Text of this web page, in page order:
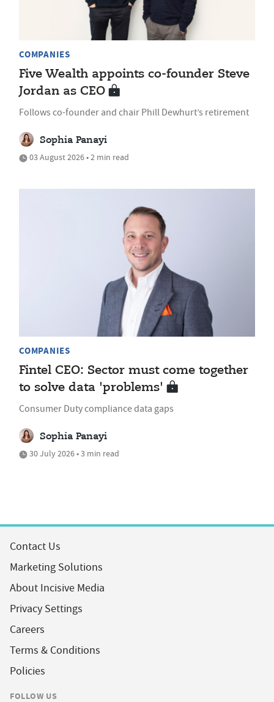
COMPANIES
Five Wealth appoints co-founder Steve
Jordan as CEO
Follows co-founder and chair Phill Dewhurt’s retirement
Sophia Panayi
03 August 2026 • 2 min read
COMPANIES
Fintel CEO: Sector must come together
to solve data 'problems'
Consumer Duty compliance data gaps
Sophia Panayi
30 July 2026 • 3 min read
Contact Us
Marketing Solutions
About Incisive Media
Privacy Settings
Careers
Terms & Conditions
Policies
FOLLOW US